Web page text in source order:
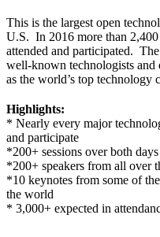
This is the largest open
U.S. In 2016 more than
attended and participated.
well-known technologists and
as the world’s top technology
Highlights:
* Nearly every major
and participate
*200+ sessions over both days
*200+ speakers from all over
*10 keynotes from some of
the world
* 3,000+ expected in